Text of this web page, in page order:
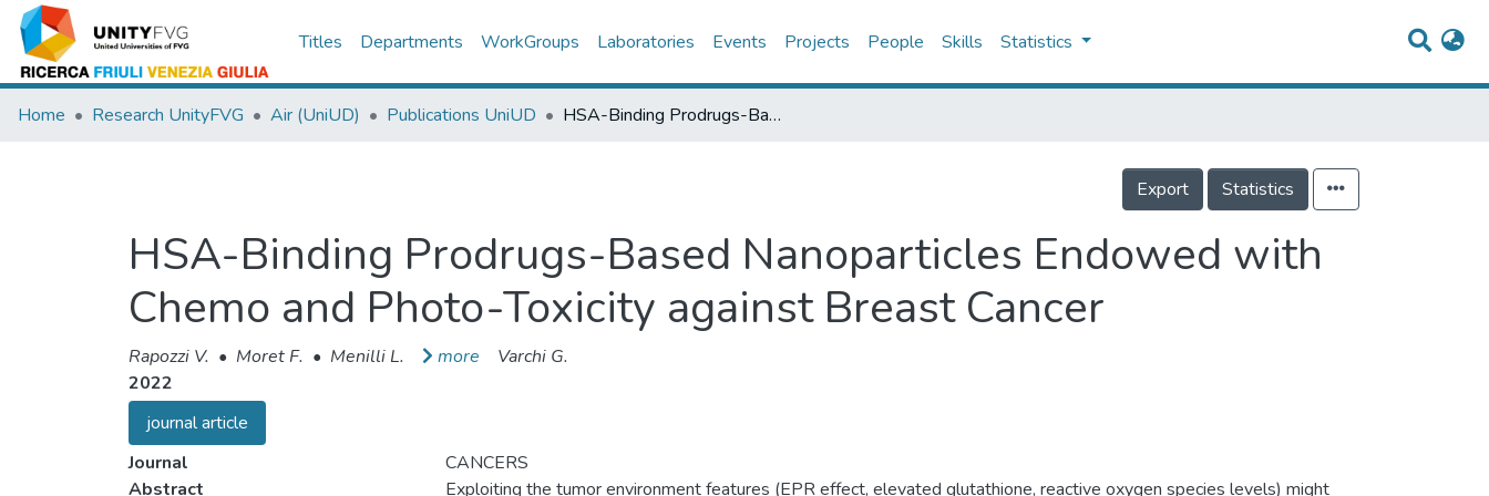
Titles Departments WorkGroups Laboratories Events Projects People Skills Statistics
Home Research UnityFVG Air (UniUD) Publications UniUD HSA-Binding Prodrugs-Based Nanoparticles Endowed with Chemo and Photo-Toxicity against Breast Cancer
Export Statistics
HSA-Binding Prodrugs-Based Nanoparticles Endowed with
Chemo and Photo-Toxicity against Breast Cancer
Rapozzi V. • Moret F. • Menilli L. more
Varchi G.
2022
journal article
Journal
CANCERS
Abstract
Exploiting the tumor environment features (EPR effect, elevated glutathione, reactive oxygen species levels) might